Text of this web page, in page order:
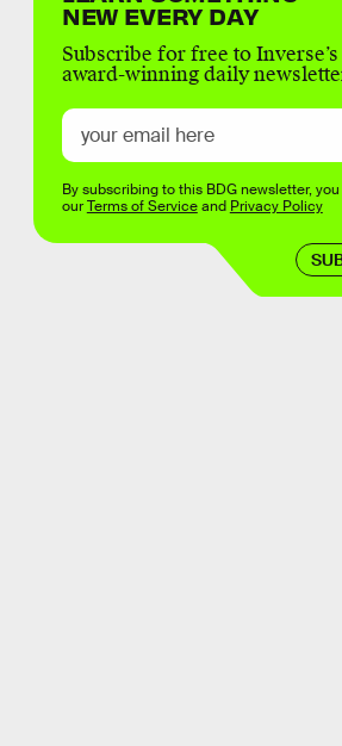
NEW EVERY DAY
Subscribe for free to Inverse’s
award-winning daily
By subscribing to this BDG newsletter,
ourTerms of Serviceand Privacy Policy